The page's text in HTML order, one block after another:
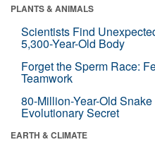
PLANTS & ANIMALS
Scientists Find
5,300-Year-Old Body
Forget the Sperm Race:
Teamwork
80-Million-Year-Old
Evolutionary Secret
EARTH & CLIMATE